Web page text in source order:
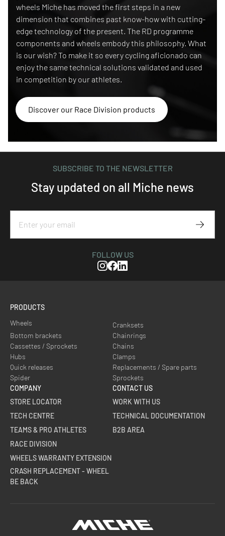
wheels Miche has moved the first steps in a new
dimension that combines past know-how with cutting-
edge technology of the present. The RD programme
components and wheels embody this philosophy. What
is our wish? To make it so every cycling aficionado can
enjoy the same technical solutions validated and used
in competition by our athletes.
Discover our Race Division products
SUBSCRIBE TO THE NEWSLETTER
Stay updated on all Miche news
FOLLOW US
Instagram
Facebook
Linkedin
PRODUCTS
Wheels
Cranksets
Bottom brackets
Chainrings
Cassettes / Sprockets
Chains
Hubs
Clamps
Quick releases
Replacements / Spare parts
Spider
Sprockets
COMPANY
STORE LOCATOR
TECH CENTRE
TEAMS & PRO ATHLETES
RACE DIVISION
WHEELS WARRANTY EXTENSION
CRASH REPLACEMENT - WHEEL
BE BACK
CONTACT US
WORK WITH US
TECHNICAL DOCUMENTATION
B2B AREA